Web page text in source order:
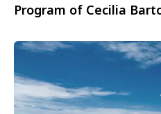
Program of Cecilia